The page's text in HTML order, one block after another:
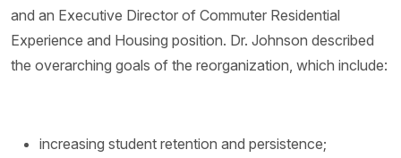
and an Executive Director of Commuter Residential
Experience and Housing position. Dr. Johnson described
the overarching goals of the reorganization, which include:
increasing student retention and persistence;